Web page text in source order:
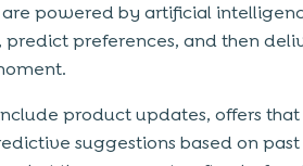
are powered by artificial
predict preferences, and then
product updates, offers
suggestions based on